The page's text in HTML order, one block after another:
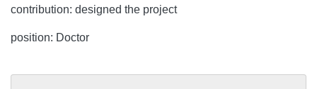
contribution: designed the project
position: Doctor